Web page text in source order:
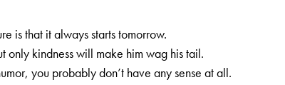
is that it always starts tomorrow.
kindness will make him wag his tail.
you probably don’t have any sense at all.